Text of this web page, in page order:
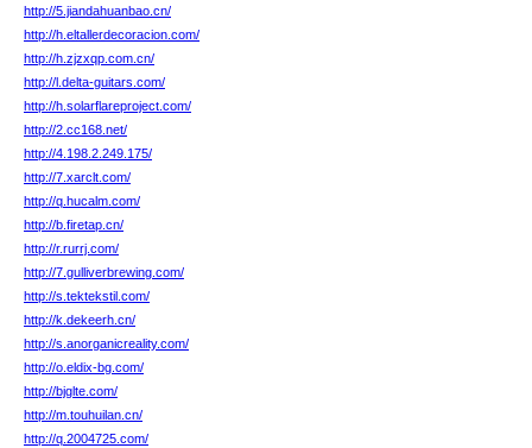
http://5.jiandahuanbao.cn/
http://h.eltallerdecoracion.com/
http://h.zjzxqp.com.cn/
http://l.delta-guitars.com/
http://h.solarflareproject.com/
http://2.cc168.net/
http://4.198.2.249.175/
http://7.xarclt.com/
http://q.hucalm.com/
http://b.firetap.cn/
http://r.rurrj.com/
http://7.gulliverbrewing.com/
http://s.tektekstil.com/
http://k.dekeerh.cn/
http://s.anorganicreality.com/
http://o.eldix-bg.com/
http://bjglte.com/
http://m.touhuilan.cn/
http://q.2004725.com/